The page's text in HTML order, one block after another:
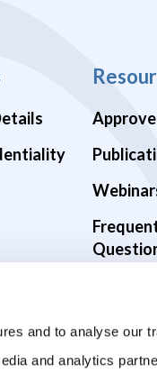
and to analyse our
and analytics